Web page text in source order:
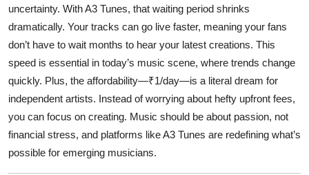
uncertainty. WithA3 Tunes, that waiting period shrinks
dramatically. Your tracks can go live faster, meaning your fans
don’t have to wait months to hear your latest creations. This
speed is essential in today’s music scene, where trends change
quickly. Plus, the affordability—₹1/day—is a literal dream for
independent artists. Instead of worrying about hefty upfront fees,
you can focus on creating. Music should be about passion, not
financial stress, and platforms like A3 Tunes are redefining what’s
possible for emerging musicians.